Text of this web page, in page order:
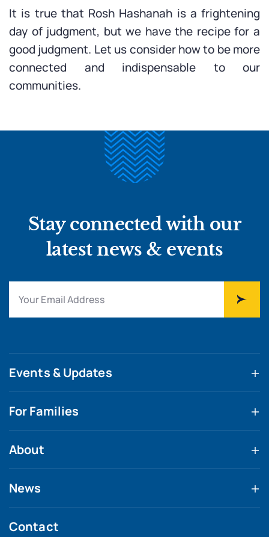
It is true that Rosh Hashanah is a frightening
day of judgment, but we have the recipe for a
good judgment. Let us consider how to be more
connected and indispensable to our
communities.
Stay connected with our
latest news & events
Events & Updates
For Families
About
News
Contact